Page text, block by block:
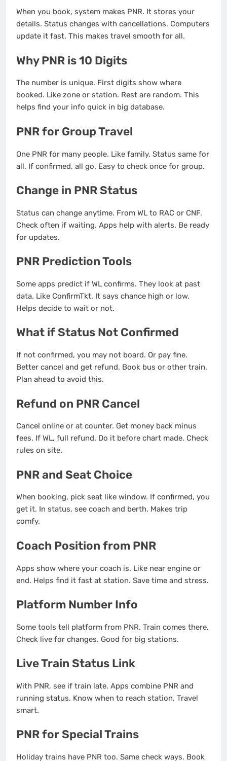
When you book, system makes PNR. It stores your
details. Status changes with cancellations. Computers
update it fast. This makes travel smooth for all.
Why PNR is 10 Digits
The number is unique. First digits show where
booked. Like zone or station. Rest are random. This
helps find your info quick in big database.
PNR for Group Travel
One PNR for many people. Like family. Status same for
all. If confirmed, all go. Easy to check once for group.
Change in PNR Status
Status can change anytime. From WL to RAC or CNF.
Check often if waiting. Apps help with alerts. Be ready
for updates.
PNR Prediction Tools
Some apps predict if WL confirms. They look at past
data. Like ConfirmTkt. It says chance high or low.
Helps decide to wait or not.
What if Status Not Confirmed
If not confirmed, you may not board. Or pay fine.
Better cancel and get refund. Book bus or other train.
Plan ahead to avoid this.
Refund on PNR Cancel
Cancel online or at counter. Get money back minus
fees. If WL, full refund. Do it before chart made. Check
rules on site.
PNR and Seat Choice
When booking, pick seat like window. If confirmed, you
get it. In status, see coach and berth. Makes trip
comfy.
Coach Position from PNR
Apps show where your coach is. Like near engine or
end. Helps find it fast at station. Save time and stress.
Platform Number Info
Some tools tell platform from PNR. Train comes there.
Check live for changes. Good for big stations.
Live Train Status Link
With PNR, see if train late. Apps combine PNR and
running status. Know when to reach station. Travel
smart.
PNR for Special Trains
Holiday trains have PNR too. Same check ways. Book